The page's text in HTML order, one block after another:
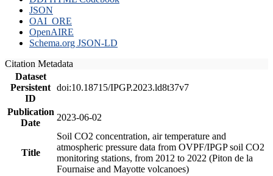
JSON
OAI_ORE
OpenAIRE
Schema.org JSON-LD
Citation Metadata
Dataset
Persistent
ID
doi:10.18715/IPGP.2023.ld8t37v7
Publication
Date
2023-06-02
Title
Soil CO2 concentration, air temperature and
atmospheric pressure data from OVPF/IPGP soil CO2
monitoring stations, from 2012 to 2022 (Piton de la
Fournaise and Mayotte volcanoes)